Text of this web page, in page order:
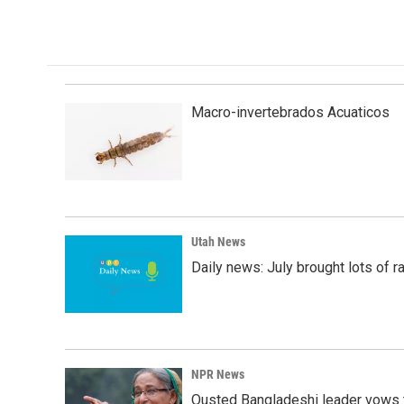
Macro-invertebrados Acuaticos
Utah News
Daily news: July brought lots of
NPR News
Ousted Bangladeshi leader